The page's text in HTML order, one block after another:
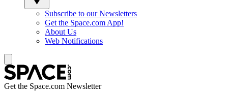
Subscribe to our Newsletters
Get the Space.com App!
About Us
Web Notifications
Get the Space.com Newsletter